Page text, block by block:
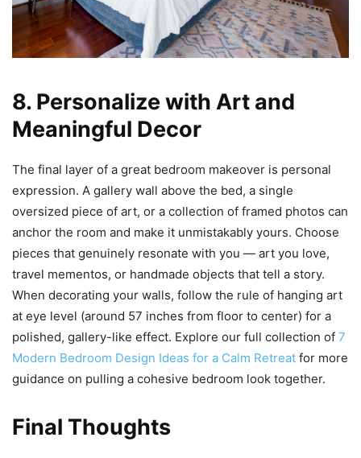
8. Personalize with Art and
Meaningful Decor
The final layer of a great bedroom makeover is personal
expression. A gallery wall above the bed, a single
oversized piece of art, or a collection of framed photos can
anchor the room and make it unmistakably yours. Choose
pieces that genuinely resonate with you — art you love,
travel mementos, or handmade objects that tell a story.
When decorating your walls, follow the rule of hanging art
at eye level (around 57 inches from floor to center) for a
polished, gallery-like effect. Explore our full collection of 7
Modern Bedroom Design Ideas for a Calm Retreat for more
guidance on pulling a cohesive bedroom look together.
Final Thoughts